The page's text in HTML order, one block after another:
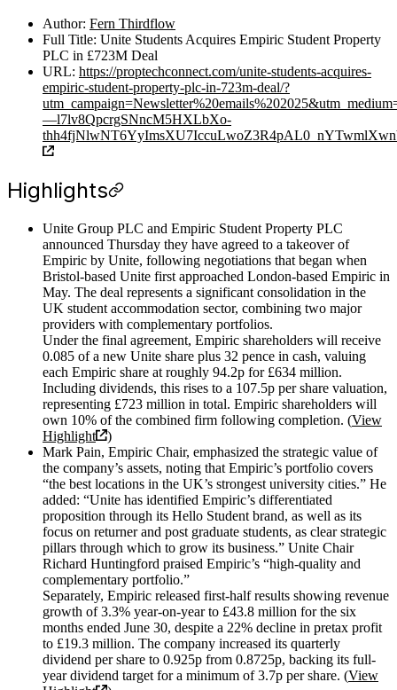
Author: Fern Thirdflow
Full Title: Unite Students Acquires Empiric Student Property
PLC in £723M Deal
URL: https://proptechconnect.com/unite-students-acquires-
empiric-student-property-plc-in-723m-deal/?
—l7lv8QpcrgSNncM5HXLbXo-
Highlights
Unite Group PLC and Empiric Student Property PLC
announced Thursday they have agreed to a takeover of
Empiric by Unite, following negotiations that began when
Bristol-based Unite first approached London-based Empiric in
May. The deal represents a significant consolidation in the
UK student accommodation sector, combining two major
providers with complementary portfolios.
Under the final agreement, Empiric shareholders will receive
0.085 of a new Unite share plus 32 pence in cash, valuing
each Empiric share at roughly 94.2p for £634 million.
Including dividends, this rises to a 107.5p per share valuation,
representing £723 million in total. Empiric shareholders will
own 10% of the combined firm following completion. (View
Highlight
)
Mark Pain, Empiric Chair, emphasized the strategic value of
the company’s assets, noting that Empiric’s portfolio covers
“the best locations in the UK’s strongest university cities.” He
added: “Unite has identified Empiric’s differentiated
proposition through its Hello Student brand, as well as its
focus on returner and post graduate students, as clear strategic
pillars through which to grow its business.” Unite Chair
Richard Huntingford praised Empiric’s “high-quality and
complementary portfolio.”
Separately, Empiric released first-half results showing revenue
growth of 3.3% year-on-year to £43.8 million for the six
months ended June 30, despite a 22% decline in pretax profit
to £19.3 million. The company increased its quarterly
dividend per share to 0.925p from 0.8725p, backing its full-
year dividend target for a minimum of 3.7p per share. (View